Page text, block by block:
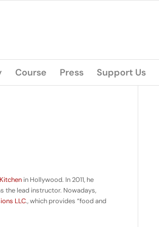
Course Press Support Us
in Hollywood. In 2011, he
the lead instructor. Nowadays,
LLC., which provides “food and